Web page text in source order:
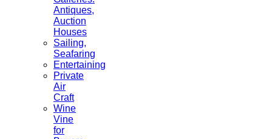
Antiques,
Auction
Houses
Sailing,
Seafaring
Entertaining
Private
Air
Craft
Wine
Vine
for